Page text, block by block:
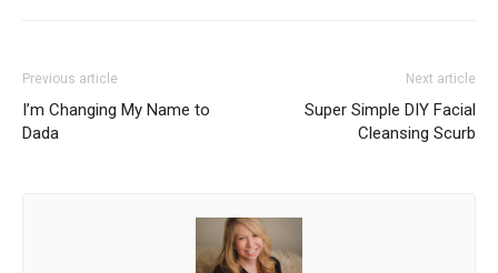
Previous article
I’m Changing My Name to
Dada
Next article
Super Simple DIY Facial
Cleansing Scurb